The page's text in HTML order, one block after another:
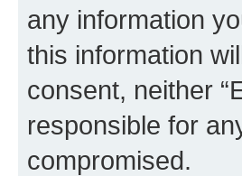
any information
this information
consent, neither
responsible for
compromised.